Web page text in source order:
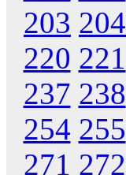
203 204
220 221
237 238
254 255
271 272